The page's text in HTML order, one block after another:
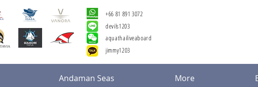
+66 81 891 3072
devils1203
aquathailiveaboard
jimmy1203
Andaman Seas More